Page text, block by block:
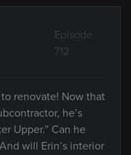
Episode
712
renovate! Now that
he’s
Upper.” Can he
will Erin’s interior